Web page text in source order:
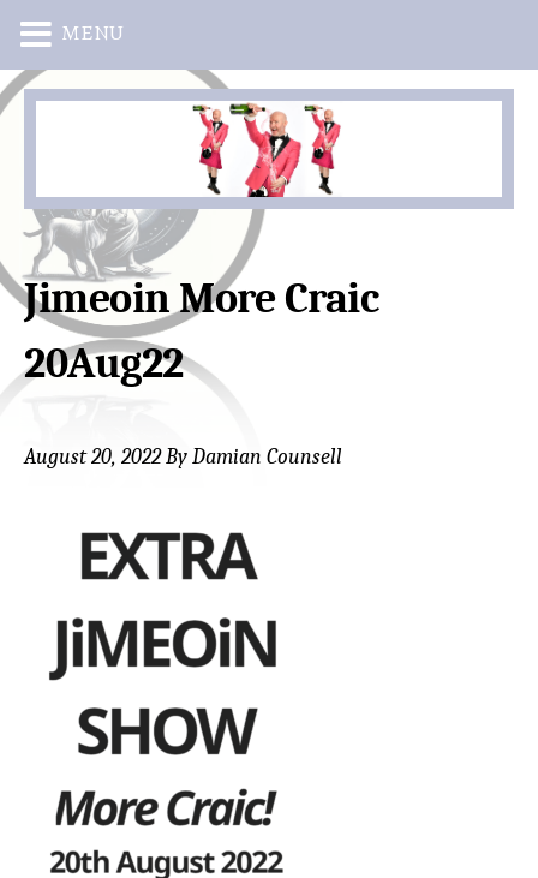
Skip
content
Skip
sidebar
Jimeoin More Craic
20Aug22
August 20, 2022ByDamian Counsell
MENU